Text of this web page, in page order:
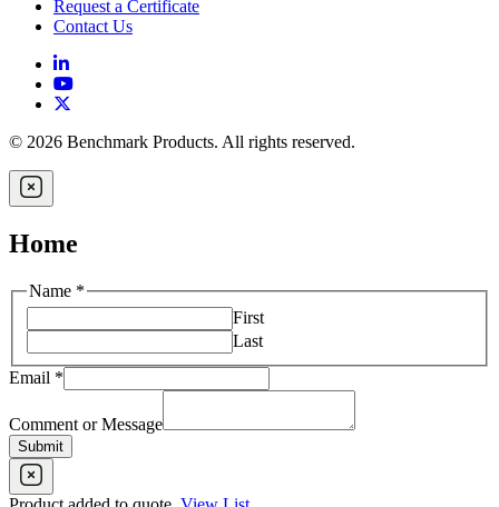
Request a Certificate
Contact Us
© 2026 Benchmark Products. All rights reserved.
Home
Email
Message
Name *
First
Last
Email *
Comment or Message
Submit